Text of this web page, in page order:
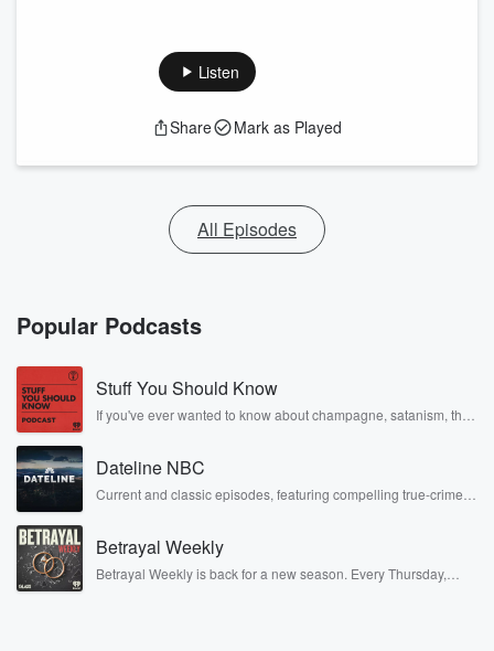
Listen
Share Mark as Played
All Episodes
Popular Podcasts
Stuff You Should Know
If you've ever wanted to know about champagne, satanism, the
covered.
Dateline NBC
Current and classic episodes, featuring compelling true-crime
completely free, or subscribe to Dateline Premium for ad-free
listening and exclusive bonus content: DatelinePremium.com
Betrayal Weekly
Betrayal Weekly is back for a new season. Every Thursday,